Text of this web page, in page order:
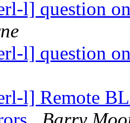
l] question
l] question
l] Remote